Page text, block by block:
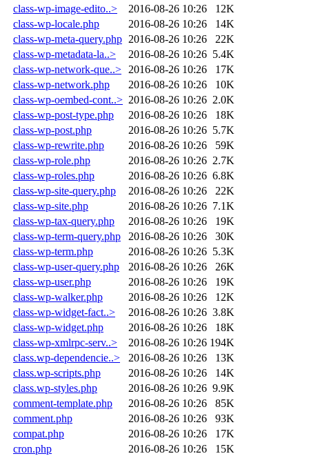
class-wp-image-edito..>
2016-08-26 10:26
12K
class-wp-locale.php
2016-08-26 10:26
14K
class-wp-meta-query.php 2016-08-26 10:26
22K
class-wp-metadata-la..>
2016-08-26 10:26 5.4K
class-wp-network-que..>
2016-08-26 10:26
17K
class-wp-network.php
2016-08-26 10:26
10K
class-wp-oembed-cont..> 2016-08-26 10:26 2.0K
class-wp-post-type.php
2016-08-26 10:26
18K
class-wp-post.php
2016-08-26 10:26 5.7K
class-wp-rewrite.php
2016-08-26 10:26
59K
class-wp-role.php
2016-08-26 10:26 2.7K
class-wp-roles.php
2016-08-26 10:26 6.8K
class-wp-site-query.php
2016-08-26 10:26
22K
class-wp-site.php
2016-08-26 10:26 7.1K
class-wp-tax-query.php
2016-08-26 10:26
19K
class-wp-term-query.php
2016-08-26 10:26
30K
class-wp-term.php
2016-08-26 10:26 5.3K
class-wp-user-query.php
2016-08-26 10:26
26K
class-wp-user.php
2016-08-26 10:26
19K
class-wp-walker.php
2016-08-26 10:26
12K
class-wp-widget-fact..>
2016-08-26 10:26 3.8K
class-wp-widget.php
2016-08-26 10:26
18K
class-wp-xmlrpc-serv..>
2016-08-26 10:26 194K
class.wp-dependencie..>
2016-08-26 10:26
13K
class.wp-scripts.php
2016-08-26 10:26
14K
class.wp-styles.php
2016-08-26 10:26 9.9K
comment-template.php
2016-08-26 10:26
85K
comment.php
2016-08-26 10:26
93K
compat.php
2016-08-26 10:26
17K
cron.php
2016-08-26 10:26
15K